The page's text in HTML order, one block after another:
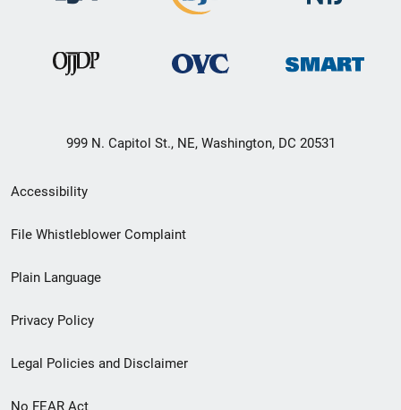
999 N. Capitol St., NE, Washington, DC 20531
Secondary
Footer
menu
Accessibility
File Whistleblower Complaint
Plain Language
Privacy Policy
Legal Policies and Disclaimer